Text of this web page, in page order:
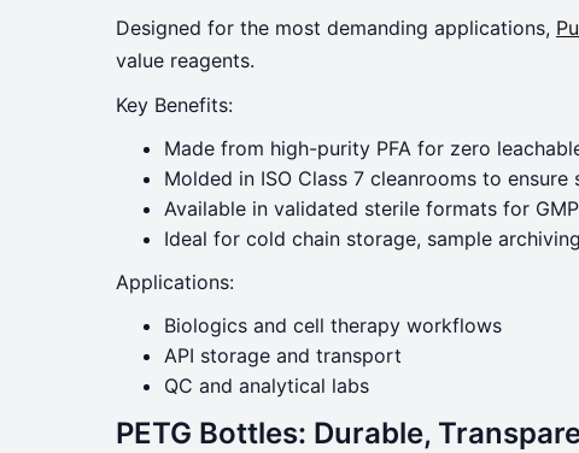
Designed for the most demanding applications,
value reagents.
Key Benefits:
Made from high-purity PFA for zero
Molded in ISO Class 7 cleanrooms to
Available in validated sterile formats for
Ideal for cold chain storage, sample
Applications:
Biologics and cell therapy workflows
API storage and transport
QC and analytical labs
PETG Bottles: Durable,